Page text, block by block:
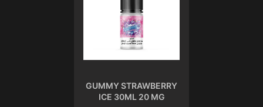
GUMMY STRAWBERRY
ICE 30ML 20 MG